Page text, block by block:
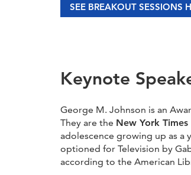
SEE BREAKOUT SESSIONS
Keynote
George M. Johnson is an
They are the New York Times
adolescence growing up as a
optioned for Television by
according to the American